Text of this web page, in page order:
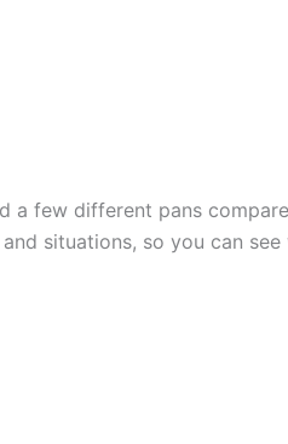
a few different pans
situations, so you can